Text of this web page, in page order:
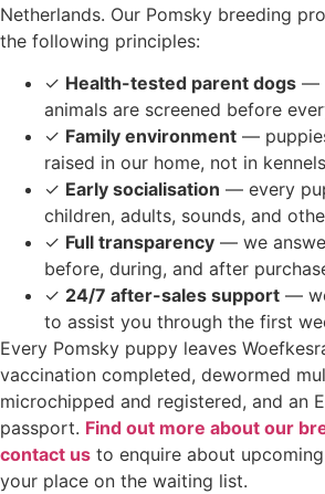
Netherlands. Our Pomsky breeding
the following principles:
✓ Health-tested parent dogs —
animals are screened before
✓ Family environment —
raised in our home, not in
✓ Early socialisation — every
children, adults, sounds, and
✓ Full transparency — we
before, during, and after
✓ 24/7 after-sales support —
to assist you through the first
Every Pomsky puppy leaves
vaccination completed, dewormed
microchipped and registered, and an
passport. Find out more about our
contact us to enquire about
your place on the waiting list.